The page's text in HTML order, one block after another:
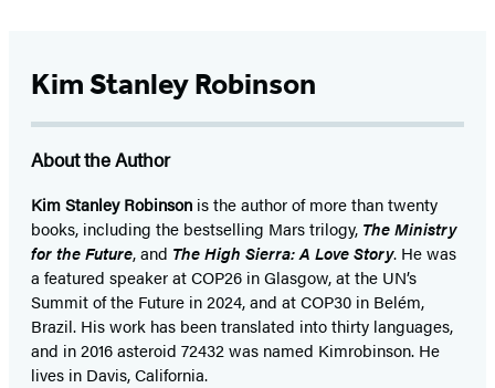
Kim Stanley Robinson
About the Author
Kim Stanley Robinson is the author of more than twenty
books, including the bestselling Mars trilogy, The Ministry
for the Future, and The High Sierra: A Love Story. He was
a featured speaker at COP26 in Glasgow, at the UN’s
Summit of the Future in 2024, and at COP30 in Belém,
Brazil. His work has been translated into thirty languages,
and in 2016 asteroid 72432 was named Kimrobinson. He
lives in Davis, California.